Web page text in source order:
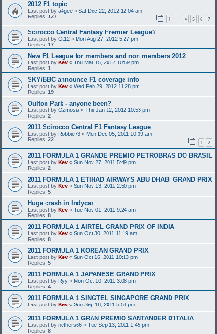
2012 F1 topic
Last post by a4gee « Sat Dec 22, 2012 12:04 am
Replies: 127 1 4 5 6 7
Scirocco Central Fantasy Premier League?
Last post by Gt12 « Mon Aug 27, 2012 5:27 pm
Replies: 17
New F1 League for members and non members 2012
Last post by Kev « Thu Mar 15, 2012 10:59 pm
Replies: 1
SKY/BBC announce F1 coverage info
Last post by Kev « Wed Feb 29, 2012 11:28 pm
Replies: 19
Oulton Park - anyone been?
Last post by Ozmosis « Thu Jan 12, 2012 10:53 pm
Replies: 2
2011 Scirocco Central F1 Fantasy League
Last post by Robbie73 « Mon Dec 05, 2011 10:39 am
Replies: 22 1 2
2011 FORMULA 1 GRANDE PRÊMIO PETROBRAS DO BRASIL
Last post by Kev « Sun Nov 27, 2011 5:49 pm
Replies: 2
2011 FORMULA 1 ETIHAD AIRWAYS ABU DHABI GRAND PRIX
Last post by Kev « Sun Nov 13, 2011 2:50 pm
Replies: 5
Huge crash in Indycar
Last post by Kev « Tue Nov 01, 2011 9:24 am
Replies: 8
2011 FORMULA 1 AIRTEL GRAND PRIX OF INDIA
Last post by Kev « Sun Oct 30, 2011 11:19 am
Replies: 8
2011 FORMULA 1 KOREAN GRAND PRIX
Last post by Kev « Sun Oct 16, 2011 10:13 pm
Replies: 5
2011 FORMULA 1 JAPANESE GRAND PRIX
Last post by Ryy « Mon Oct 10, 2011 3:08 pm
Replies: 4
2011 FORMULA 1 SINGTEL SINGAPORE GRAND PRIX
Last post by Kev « Sun Sep 18, 2011 5:53 pm
2011 FORMULA 1 GRAN PREMIO SANTANDER D'ITALIA
Last post by nethers66 « Tue Sep 13, 2011 1:45 pm
Replies: 8